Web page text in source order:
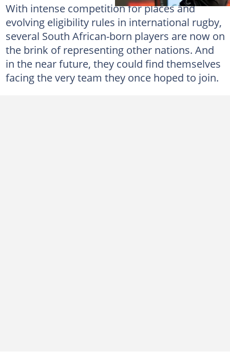
With intense competition for places and
evolving eligibility rules in international rugby,
several South African-born players are now on
the brink of representing other nations. And
in the near future, they could find themselves
facing the very team they once hoped to join.